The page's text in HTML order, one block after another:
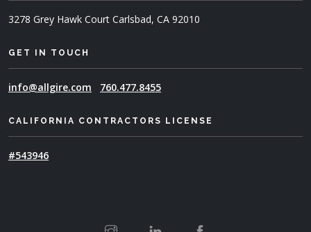
3278 Grey Hawk Court Carlsbad, CA 92010
GET IN TOUCH
info@allgire.com 760.477.8455
CALIFORNIA CONTRACTORS LICENSE
#543946